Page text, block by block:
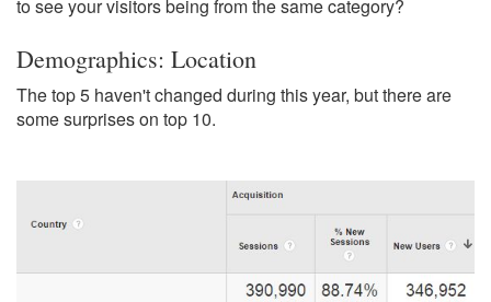
to see your visitors being from the same category?
Demographics: Location
The top 5 haven't changed during this year, but there are
some surprises on top 10.